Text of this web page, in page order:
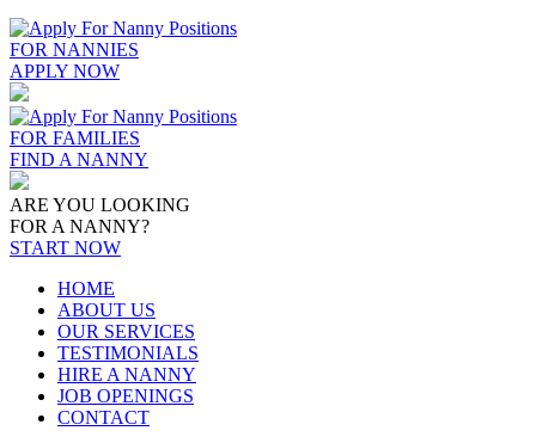
FOR NANNIES
APPLY NOW
FOR FAMILIES
FIND A NANNY
ARE YOU LOOKING
FOR A NANNY?
START NOW
HOME
ABOUT US
OUR SERVICES
TESTIMONIALS
HIRE A NANNY
JOB OPENINGS
CONTACT